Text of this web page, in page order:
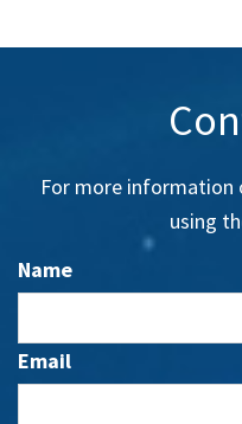
For more information
using
Name
Email